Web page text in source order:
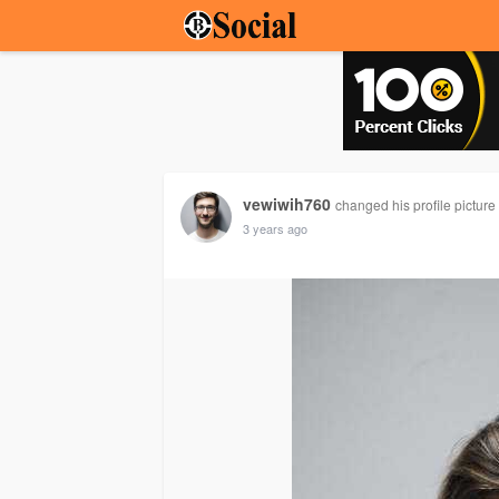
vewiwih760 changed his profile picture
3 years ago